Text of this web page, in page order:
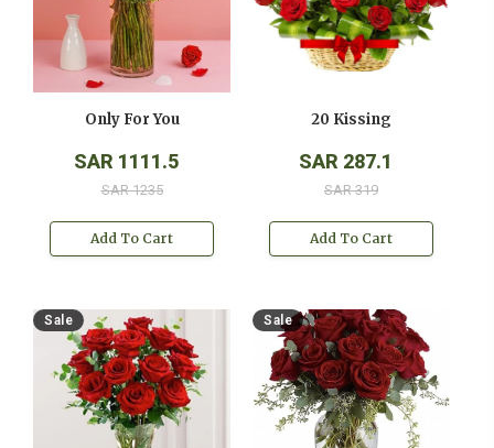
Only For You
SAR 1111.5
SAR 1235
Add To Cart
20 Kissing
SAR 287.1
SAR 319
Add To Cart
Sale Sale